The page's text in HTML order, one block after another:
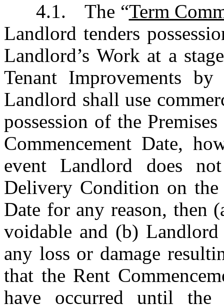
4.1.	The “Term
Landlord tenders
Landlord’s Work at a
Tenant Improvements by
Landlord shall use
possession of the
Commencement Date,
event Landlord does
Delivery Condition on the
Date for any reason, then
voidable and (b)
any loss or damage
that the Rent